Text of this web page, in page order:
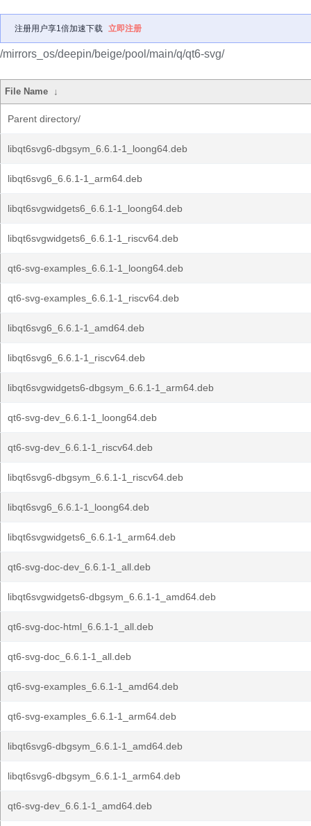
注册用户享1倍加速下载 立即注册
/mirrors_os/deepin/beige/pool/main/q/qt6-svg/
File Name ↓
Parent directory/
libqt6svg6-dbgsym_6.6.1-1_loong64.deb
libqt6svg6_6.6.1-1_arm64.deb
libqt6svgwidgets6_6.6.1-1_loong64.deb
libqt6svgwidgets6_6.6.1-1_riscv64.deb
qt6-svg-examples_6.6.1-1_loong64.deb
qt6-svg-examples_6.6.1-1_riscv64.deb
libqt6svg6_6.6.1-1_amd64.deb
libqt6svg6_6.6.1-1_riscv64.deb
libqt6svgwidgets6-dbgsym_6.6.1-1_arm64.deb
qt6-svg-dev_6.6.1-1_loong64.deb
qt6-svg-dev_6.6.1-1_riscv64.deb
libqt6svg6-dbgsym_6.6.1-1_riscv64.deb
libqt6svg6_6.6.1-1_loong64.deb
libqt6svgwidgets6_6.6.1-1_arm64.deb
qt6-svg-doc-dev_6.6.1-1_all.deb
libqt6svgwidgets6-dbgsym_6.6.1-1_amd64.deb
qt6-svg-doc-html_6.6.1-1_all.deb
qt6-svg-doc_6.6.1-1_all.deb
qt6-svg-examples_6.6.1-1_amd64.deb
qt6-svg-examples_6.6.1-1_arm64.deb
libqt6svg6-dbgsym_6.6.1-1_amd64.deb
libqt6svg6-dbgsym_6.6.1-1_arm64.deb
qt6-svg-dev_6.6.1-1_amd64.deb